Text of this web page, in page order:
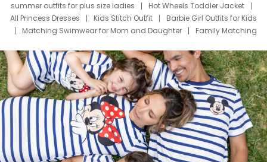
summer outfits for plus size ladies
Hot Wheels Toddler Jacket
All Princess Dresses
Kids Stitch Outfit
Barbie Girl Outfits for Kids
Matching Swimwear for Mom and Daughter
Family Matching
Deals
Father Son Thanksgiving Shirts
Dress Set for Family
Mom Mini Dress
Black Father T Shirts
Stitch Clothing Girls
Elsa Frozen Dresses
Cruise Oitfits